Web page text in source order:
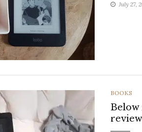
July 27,
BOOKS
Below
review